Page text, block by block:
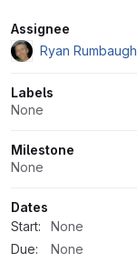
Attributes
Assignee
Ryan Rumbaugh
Labels
None
Milestone
None
Dates
Start:
None
Due:
None